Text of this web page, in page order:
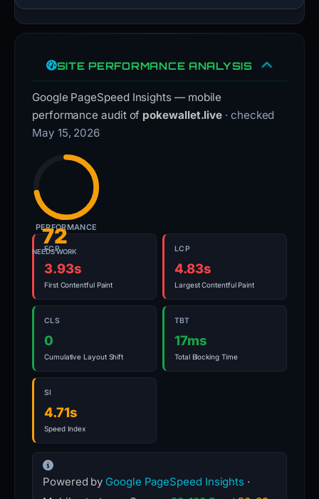
SITE PERFORMANCE ANALYSIS
Google PageSpeed Insights — mobile
performance audit of pokewallet.live · checked
May 15, 2026
72
NEEDS WORK
PERFORMANCE
FCP
3.93s
First Contentful Paint
LCP
4.83s
Largest Contentful Paint
CLS
0
Cumulative Layout Shift
TBT
17ms
Total Blocking Time
SI
4.71s
Speed Index
Powered by Google PageSpeed Insights ·